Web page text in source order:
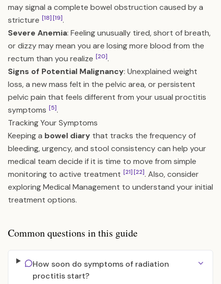
may signal a complete bowel obstruction caused by a
stricture [18][19].
Severe Anemia: Feeling unusually tired, short of breath,
or dizzy may mean you are losing more blood from the
rectum than you realize [20].
Signs of Potential Malignancy: Unexplained weight
loss, a new mass felt in the pelvic area, or persistent
pelvic pain that feels different from your usual proctitis
symptoms [5].
Tracking Your Symptoms
Keeping a bowel diary that tracks the frequency of
bleeding, urgency, and stool consistency can help your
medical team decide if it is time to move from simple
monitoring to active treatment [21][22]. Also, consider
exploringMedical Management to understand your initial
treatment options.
Common questions in this guide
How soon do symptoms of radiation
proctitis start?